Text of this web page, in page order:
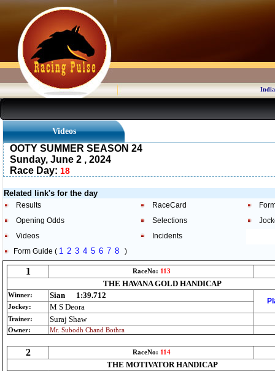
Videos
OOTY SUMMER SEASON 24
Sunday, June 2 , 2024
Race Day: 18
Related link's for the day
Results RaceCard
Opening Odds
Selections
Videos
Incidents
Form Guide ( 1 2 3 4 5 6 7 8 )
1 RaceNo: 113
THE HAVANA GOLD HANDICAP
Winner: Sian 1:39.712
Jockey: M S Deora
Trainer: Suraj Shaw
Owner: Mr. Subodh Chand Bothra
2 RaceNo: 114
THE MOTIVATOR HANDICAP